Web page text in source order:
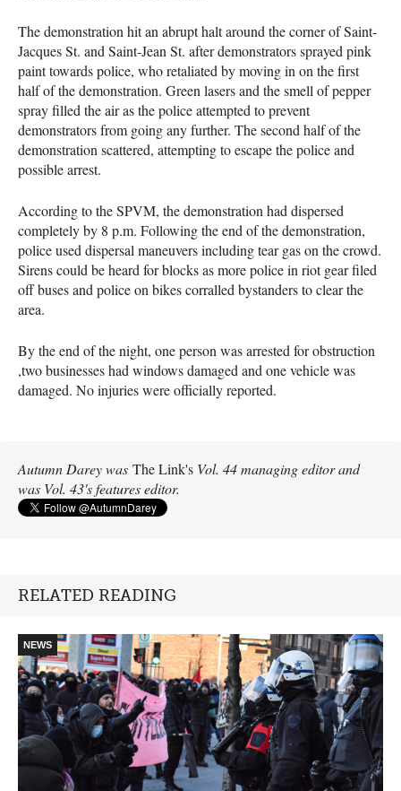
The demonstration hit an abrupt halt around the corner of Saint-
Jacques St. and Saint-Jean St. after demonstrators sprayed pink
paint towards police, who retaliated by moving in on the first
half of the demonstration. Green lasers and the smell of pepper
spray filled the air as the police attempted to prevent
demonstrators from going any further. The second half of the
demonstration scattered, attempting to escape the police and
possible arrest.
According to the SPVM, the demonstration had dispersed
completely by 8 p.m. Following the end of the demonstration,
police used dispersal maneuvers including tear gas on the crowd.
Sirens could be heard for blocks as more police in riot gear filed
off buses and police on bikes corralled bystanders to clear the
area.
By the end of the night, one person was arrested for obstruction
,two businesses had windows damaged and one vehicle was
damaged. No injuries were officially reported.
Autumn Darey was The Link's Vol. 44 managing editor and
was Vol. 43's features editor.
RELATED READING
NEWS